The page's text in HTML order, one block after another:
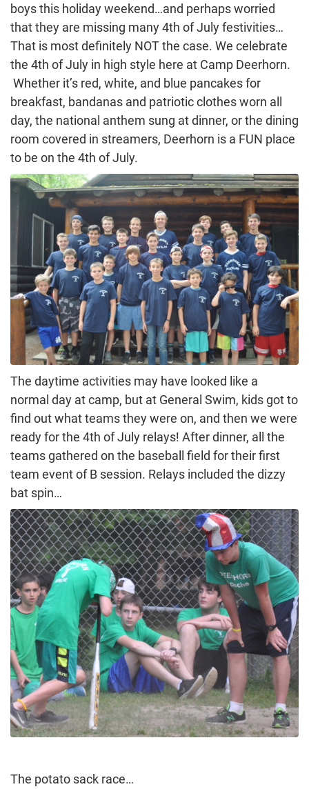
boys this holiday weekend…and perhaps worried
that they are missing many 4th of July festivities…
That is most definitely NOT the case. We celebrate
the 4th of July in high style here at Camp Deerhorn.
Whether it’s red, white, and blue pancakes for
breakfast, bandanas and patriotic clothes worn all
day, the national anthem sung at dinner, or the dining
room covered in streamers, Deerhorn is a FUN place
to be on the 4th of July.
The daytime activities may have looked like a
normal day at camp, but at General Swim, kids got to
find out what teams they were on, and then we were
ready for the 4th of July relays! After dinner, all the
teams gathered on the baseball field for their first
team event of B session. Relays included the dizzy
bat spin…
The potato sack race…